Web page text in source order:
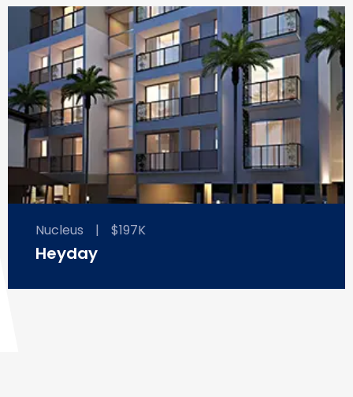
Nucleus | $197K
Heyday